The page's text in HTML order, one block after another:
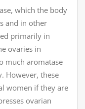
which the body
and in other
primarily in
ovaries in
much aromatase
However, these
women if they are
ovarian